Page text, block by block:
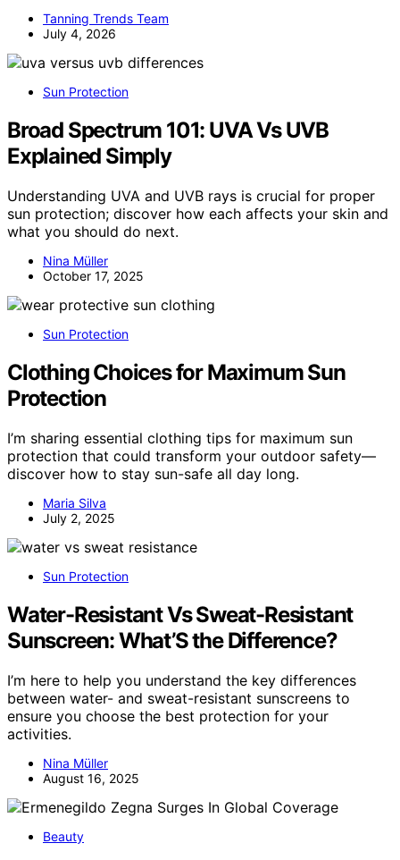
Tanning Trends Team
July 4, 2026
Sun Protection
Broad Spectrum 101: UVA Vs UVB
Explained Simply
Understanding UVA and UVB rays is crucial for proper
sun protection; discover how each affects your skin and
what you should do next.
Nina Müller
October 17, 2025
Sun Protection
Clothing Choices for Maximum Sun
Protection
I’m sharing essential clothing tips for maximum sun
protection that could transform your outdoor safety—
discover how to stay sun-safe all day long.
Maria Silva
July 2, 2025
Sun Protection
Water-Resistant Vs Sweat-Resistant
Sunscreen: What’S the Difference?
I’m here to help you understand the key differences
between water- and sweat-resistant sunscreens to
ensure you choose the best protection for your
activities.
Nina Müller
August 16, 2025
Beauty